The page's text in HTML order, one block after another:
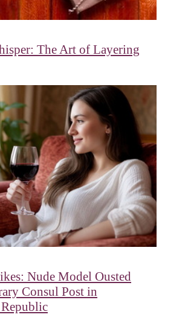
The Art of Layering
Nude Model Ousted
Consul Post in